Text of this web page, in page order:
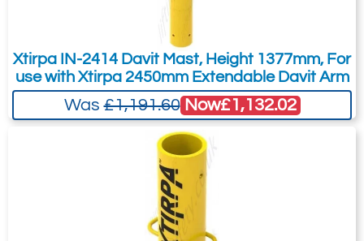
to the Quote Request. This is highly
recommended as we will be able to suit
your needs much more efficiently.
Xtirpa IN-2414 Davit Mast, Height 1377mm, For
use with Xtirpa 2450mm Extendable Davit Arm
Was£1,191.60 Now£1,132.02